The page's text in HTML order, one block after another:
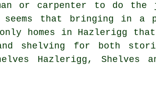
or carpenter to do
that bringing in a
homes in Hazlerigg that
shelving for both
Hazlerigg, Shelves